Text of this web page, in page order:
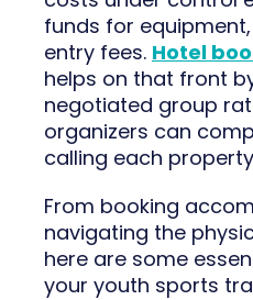
funds for
entry fees. Hotel
helps on that front
negotiated group
organizers can
calling each
From booking
navigating the
here are some
your youth sports